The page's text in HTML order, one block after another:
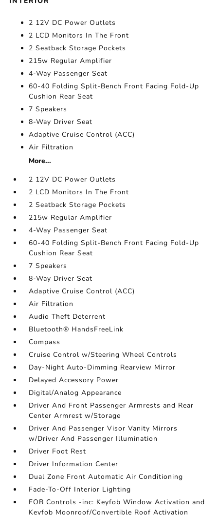
2 12V DC Power Outlets
2 LCD Monitors In The Front
2 Seatback Storage Pockets
215w Regular Amplifier
4-Way Passenger Seat
60-40 Folding Split-Bench Front Facing Fold-Up
Cushion Rear Seat
7 Speakers
8-Way Driver Seat
Adaptive Cruise Control (ACC)
Air Filtration
More...
2 12V DC Power Outlets
2 LCD Monitors In The Front
2 Seatback Storage Pockets
215w Regular Amplifier
4-Way Passenger Seat
60-40 Folding Split-Bench Front Facing Fold-Up
Cushion Rear Seat
7 Speakers
8-Way Driver Seat
Adaptive Cruise Control (ACC)
Air Filtration
Audio Theft Deterrent
Bluetooth® HandsFreeLink
Compass
Cruise Control w/Steering Wheel Controls
Day-Night Auto-Dimming Rearview Mirror
Delayed Accessory Power
Digital/Analog Appearance
Driver And Front Passenger Armrests and Rear
Center Armrest w/Storage
Driver And Passenger Visor Vanity Mirrors
w/Driver And Passenger Illumination
Driver Foot Rest
Driver Information Center
Dual Zone Front Automatic Air Conditioning
Fade-To-Off Interior Lighting
FOB Controls -inc: Keyfob Window Activation and
Keyfob Moonroof/Convertible Roof Activation